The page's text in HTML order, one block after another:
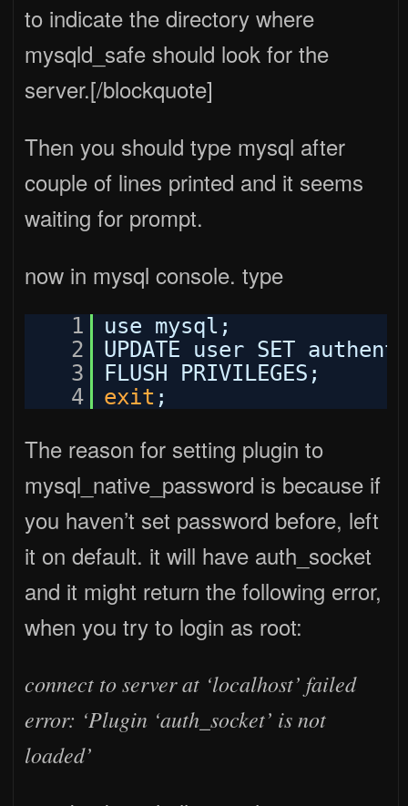
to indicate the directory where
mysqld_safe should look for the
server.[/blockquote]
Then you should type mysql after
couple of lines printed and it seems
waiting for prompt.
now in mysql console. type
1
use mysql;
2
UPDATE user SET
3
FLUSH PRIVILEGES;
4
exit ;
The reason for setting plugin to
mysql_native_password is because if
you haven’t set password before, left
it on default. it will have auth_socket
and it might return the following error,
when you try to login as root:
connect to server at ‘localhost’ failed
error: ‘Plugin ‘auth_socket’ is not
loaded’